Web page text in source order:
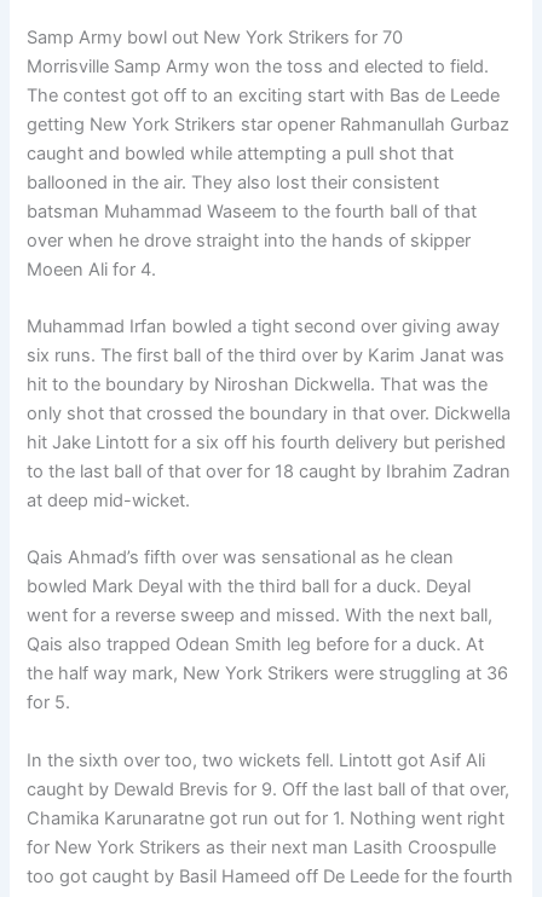
Samp Army bowl out New York Strikers for 70
Morrisville Samp Army won the toss and elected to field.
The contest got off to an exciting start with Bas de Leede
getting New York Strikers star opener Rahmanullah Gurbaz
caught and bowled while attempting a pull shot that
ballooned in the air. They also lost their consistent
batsman Muhammad Waseem to the fourth ball of that
over when he drove straight into the hands of skipper
Moeen Ali for 4.
Muhammad Irfan bowled a tight second over giving away
six runs. The first ball of the third over by Karim Janat was
hit to the boundary by Niroshan Dickwella. That was the
only shot that crossed the boundary in that over. Dickwella
hit Jake Lintott for a six off his fourth delivery but perished
to the last ball of that over for 18 caught by Ibrahim Zadran
at deep mid-wicket.
Qais Ahmad’s fifth over was sensational as he clean
bowled Mark Deyal with the third ball for a duck. Deyal
went for a reverse sweep and missed. With the next ball,
Qais also trapped Odean Smith leg before for a duck. At
the half way mark, New York Strikers were struggling at 36
for 5.
In the sixth over too, two wickets fell. Lintott got Asif Ali
caught by Dewald Brevis for 9. Off the last ball of that over,
Chamika Karunaratne got run out for 1. Nothing went right
for New York Strikers as their next man Lasith Croospulle
too got caught by Basil Hameed off De Leede for the fourth